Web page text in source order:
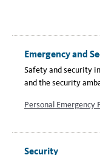
Emergency and
Safety and security
and the security
Personal Emergency
Security